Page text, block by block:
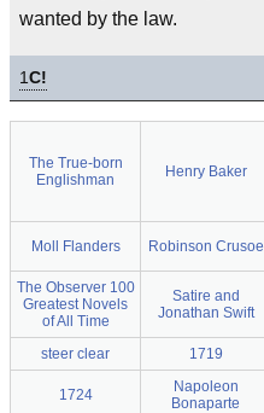
wanted by the law.
1C!
The True-born
Englishman
Henry Baker
Moll Flanders Robinson Crusoe
The Observer 100
Greatest Novels
of All Time
Satire and
Jonathan Swift
steer clear 1719
1724
Napoleon
Bonaparte